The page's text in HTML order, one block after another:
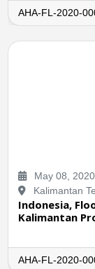
AHA-FL-2020-
May 08, 2020
Kalimantan
Indonesia,
Kalimantan
AHA-FL-2020-